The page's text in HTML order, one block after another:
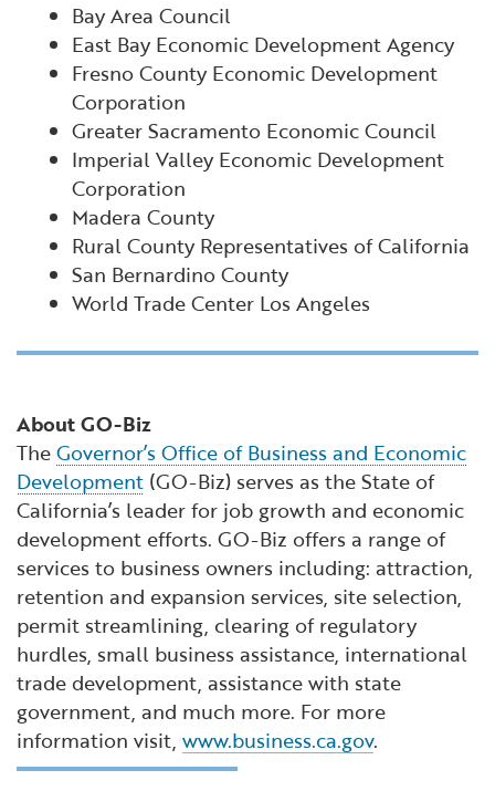
Bay Area Council
East Bay Economic Development Agency
Fresno County Economic Development
Corporation
Greater Sacramento Economic Council
Imperial Valley Economic Development
Corporation
Madera County
Rural County Representatives of California
San Bernardino County
World Trade Center Los Angeles
About GO-Biz
TheGovernor’s Office of Business and Economic
Development (GO-Biz) serves as the State of
California’s leader for job growth and economic
development efforts. GO-Biz offers a range of
services to business owners including: attraction,
retention and expansion services, site selection,
permit streamlining, clearing of regulatory
hurdles, small business assistance, international
trade development, assistance with state
government, and much more. For more
information visit, www.business.ca.gov.